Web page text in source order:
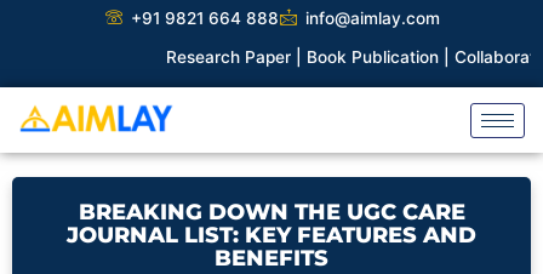
+91 9821 664 888
info@aimlay.com
Research Paper |Book Publication |Collaborations |Patent
BREAKING DOWN THE UGC CARE
JOURNAL LIST: KEY FEATURES AND
BENEFITS